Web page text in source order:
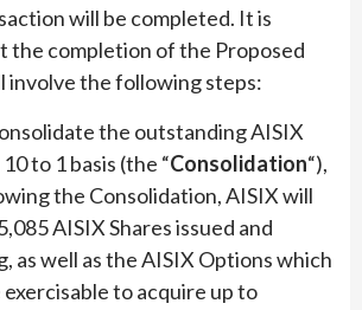
will be completed. It is
the completion of the Proposed
involve the following steps:
the outstanding AISIX
to 1 basis (the “Consolidation“),
the Consolidation, AISIX will
AISIX Shares issued and
as well as the AISIX Options which
to acquire up to